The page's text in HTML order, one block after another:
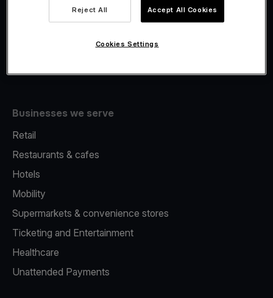
Fiscalisation
Businesses we serve
Retail
Restaurants & cafes
Hotels
Mobility
Supermarkets & convenience stores
Ticketing and Entertainment
Healthcare
Unattended Payments
Reject All Accept All Cookies
Cookies Settings